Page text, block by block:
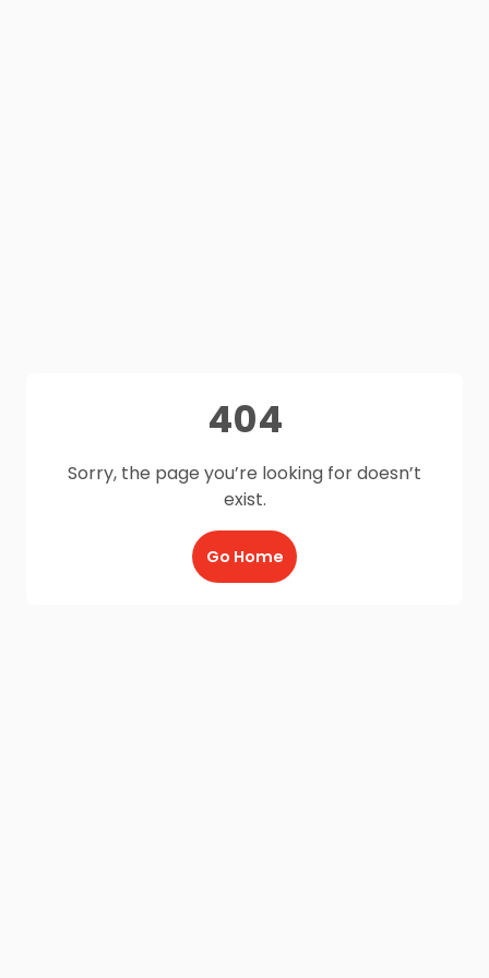
404
Sorry, the page you’re looking for doesn’t
exist.
Go Home